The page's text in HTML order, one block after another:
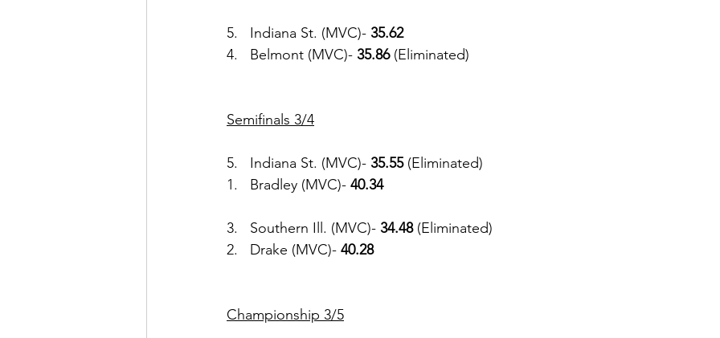
5.   Indiana St. (MVC)- 35.62
4.   Belmont (MVC)- 35.86 (Eliminated)
Semifinals 3/4
5.   Indiana St. (MVC)- 35.55 (Eliminated)
1.   Bradley (MVC)- 40.34
3.   Southern Ill. (MVC)- 34.48 (Eliminated)
2.   Drake (MVC)- 40.28
Championship 3/5